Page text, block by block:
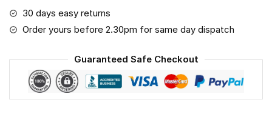
30 days easy returns
Order yours before 2.30pm for same day dispatch
Guaranteed Safe Checkout